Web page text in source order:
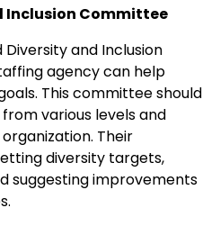
Inclusion Committee
and Inclusion
agency can help
This committee should
various levels and
Their
diversity targets,
suggesting improvements